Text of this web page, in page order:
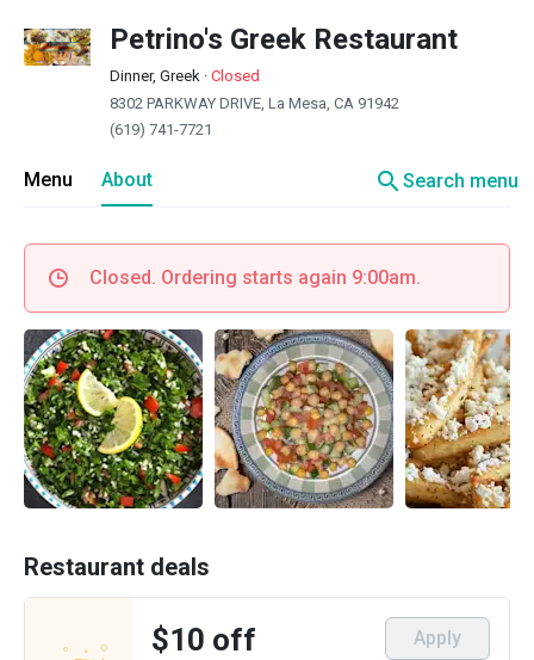
Petrino's Greek Restaurant
Dinner, Greek · Closed
8302 PARKWAY DRIVE, La Mesa, CA 91942
(619) 741-7721
Menu About searchSearch menu
Closed. Ordering starts again 9:00am.
Restaurant deals
$10 off Apply